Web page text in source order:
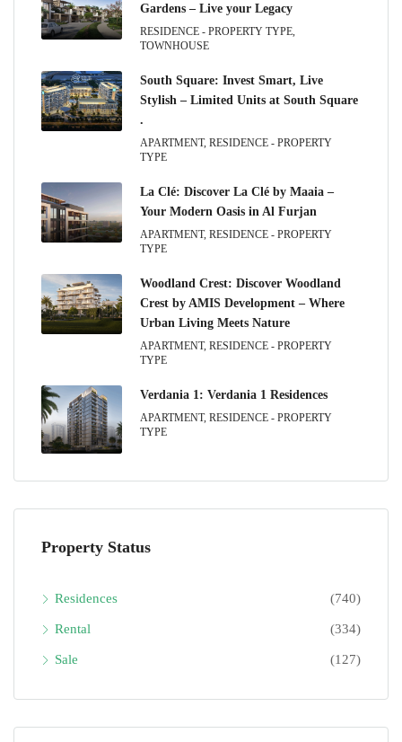
Gardens – Live your Legacy
RESIDENCE - PROPERTY TYPE,
TOWNHOUSE
South Square: Invest Smart, Live
Stylish – Limited Units at South Square
.
APARTMENT, RESIDENCE - PROPERTY
TYPE
La Clé: Discover La Clé by Maaia –
Your Modern Oasis in Al Furjan
APARTMENT, RESIDENCE - PROPERTY
TYPE
Woodland Crest: Discover Woodland
Crest by AMIS Development – Where
Urban Living Meets Nature
APARTMENT, RESIDENCE - PROPERTY
TYPE
Verdania 1: Verdania 1 Residences
APARTMENT, RESIDENCE - PROPERTY
TYPE
Property Status
Residences (740)
Rental (334)
Sale (127)